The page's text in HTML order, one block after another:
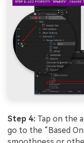
Step 4: Tap on the
go to the “Based